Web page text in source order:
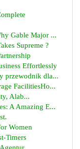
Gable Major ...
Supreme ?
Effortlessly
przewodnik dla...
FacilitiesHo...
Alab...
A Amazing E...
Women
Timers